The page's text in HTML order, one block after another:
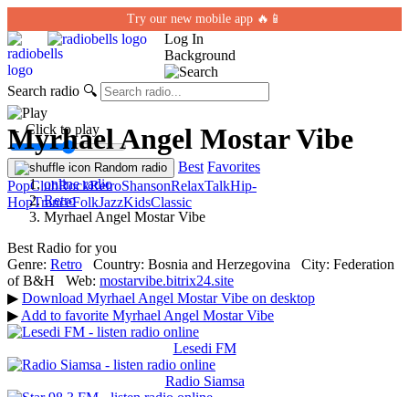
Try our new mobile app 🔥📱
Log In
Background
Search radio 🔍
← Click to play
Random radio Best Favorites
PopClubRockRetroShansonRelaxTalkHip-
HopTranceFolkJazzKidsClassic
Myrhael Angel Mostar Vibe
online radio
Retro
Myrhael Angel Mostar Vibe
Best Radio for you
Genre: Retro Country: Bosnia and Herzegovina City: Federation
of B&H Web: mostarvibe.bitrix24.site
▶ Download Myrhael Angel Mostar Vibe on desktop
▶ Add to favorite Myrhael Angel Mostar Vibe
Lesedi FM
Radio Siamsa